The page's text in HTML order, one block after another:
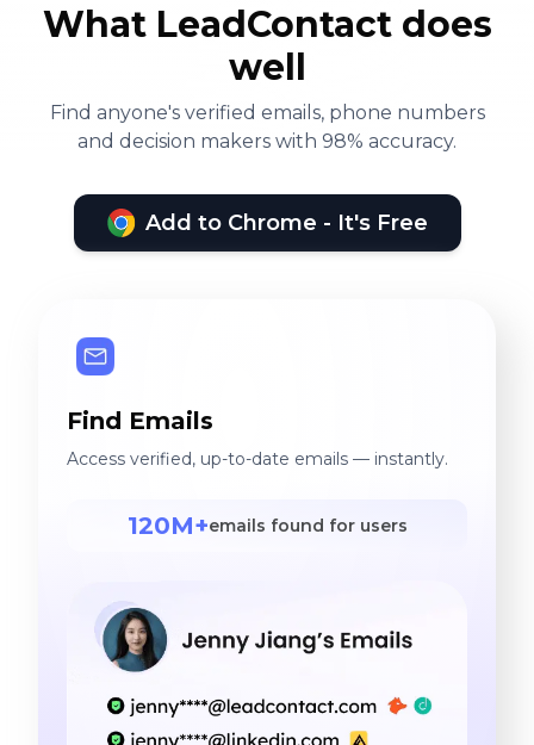
What LeadContact does
well
Find anyone's verified emails, phone numbers
and decision makers with 98% accuracy.
Add to Chrome - It's Free
Find Emails
Access verified, up-to-date emails — instantly.
120M+emails found for users